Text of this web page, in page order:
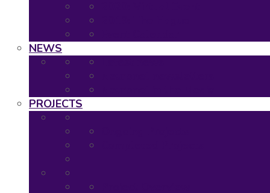
NEWS
PROJECTS